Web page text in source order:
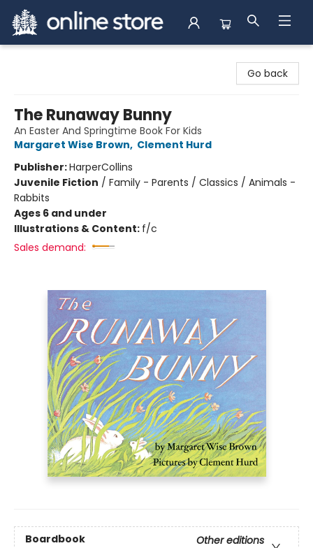
Go back
The Runaway Bunny
An Easter And Springtime Book For Kids
Margaret Wise Brown, Clement Hurd
Publisher:HarperCollins
Juvenile Fiction / Family - Parents / Classics / Animals -
Rabbits
Ages 6 and under
Illustrations & Content: f/c
Sales demand:
Boardbook
Other editions